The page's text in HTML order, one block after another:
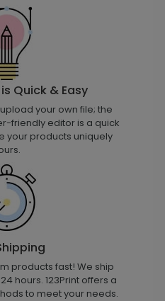
Quick & Easy
your own file; the
friendly editor is a quick
your products uniquely
products fast! We ship
hours. 123Print offers a
to meet your needs.